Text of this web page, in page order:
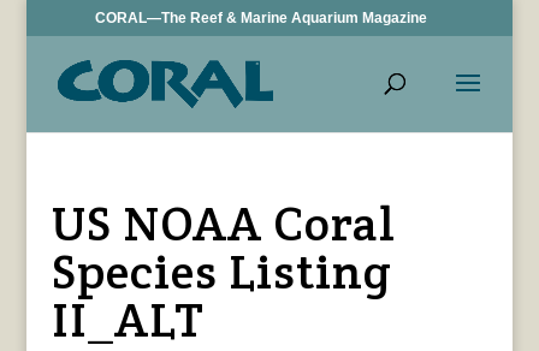
CORAL—The Reef & Marine Aquarium Magazine
US NOAA Coral
Species Listing
II_ALT